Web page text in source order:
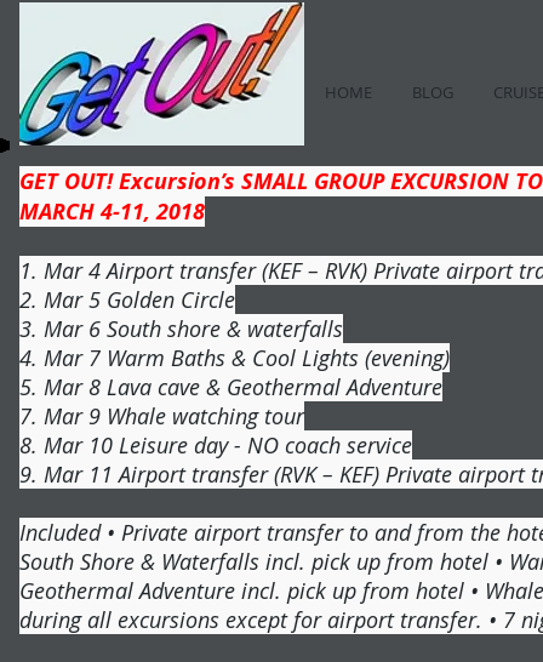
HOME BLOG
GET OUT! Excursion’s SMALL GROUP EXCURSION
MARCH 4-11, 2018
1. Mar 4 Airport transfer (KEF – RVK) Private airport
2. Mar 5 Golden Circle
3. Mar 6 South shore & waterfalls
4. Mar 7 Warm Baths & Cool Lights (evening)
5. Mar 8 Lava cave & Geothermal Adventure
7. Mar 9 Whale watching tour
8. Mar 10 Leisure day - NO coach service
9. Mar 11 Airport transfer (RVK – KEF) Private airport
Included • Private airport transfer to and from the
South Shore & Waterfalls incl. pick up from hotel •
Geothermal Adventure incl. pick up from hotel •
during all excursions except for airport transfer. • 7